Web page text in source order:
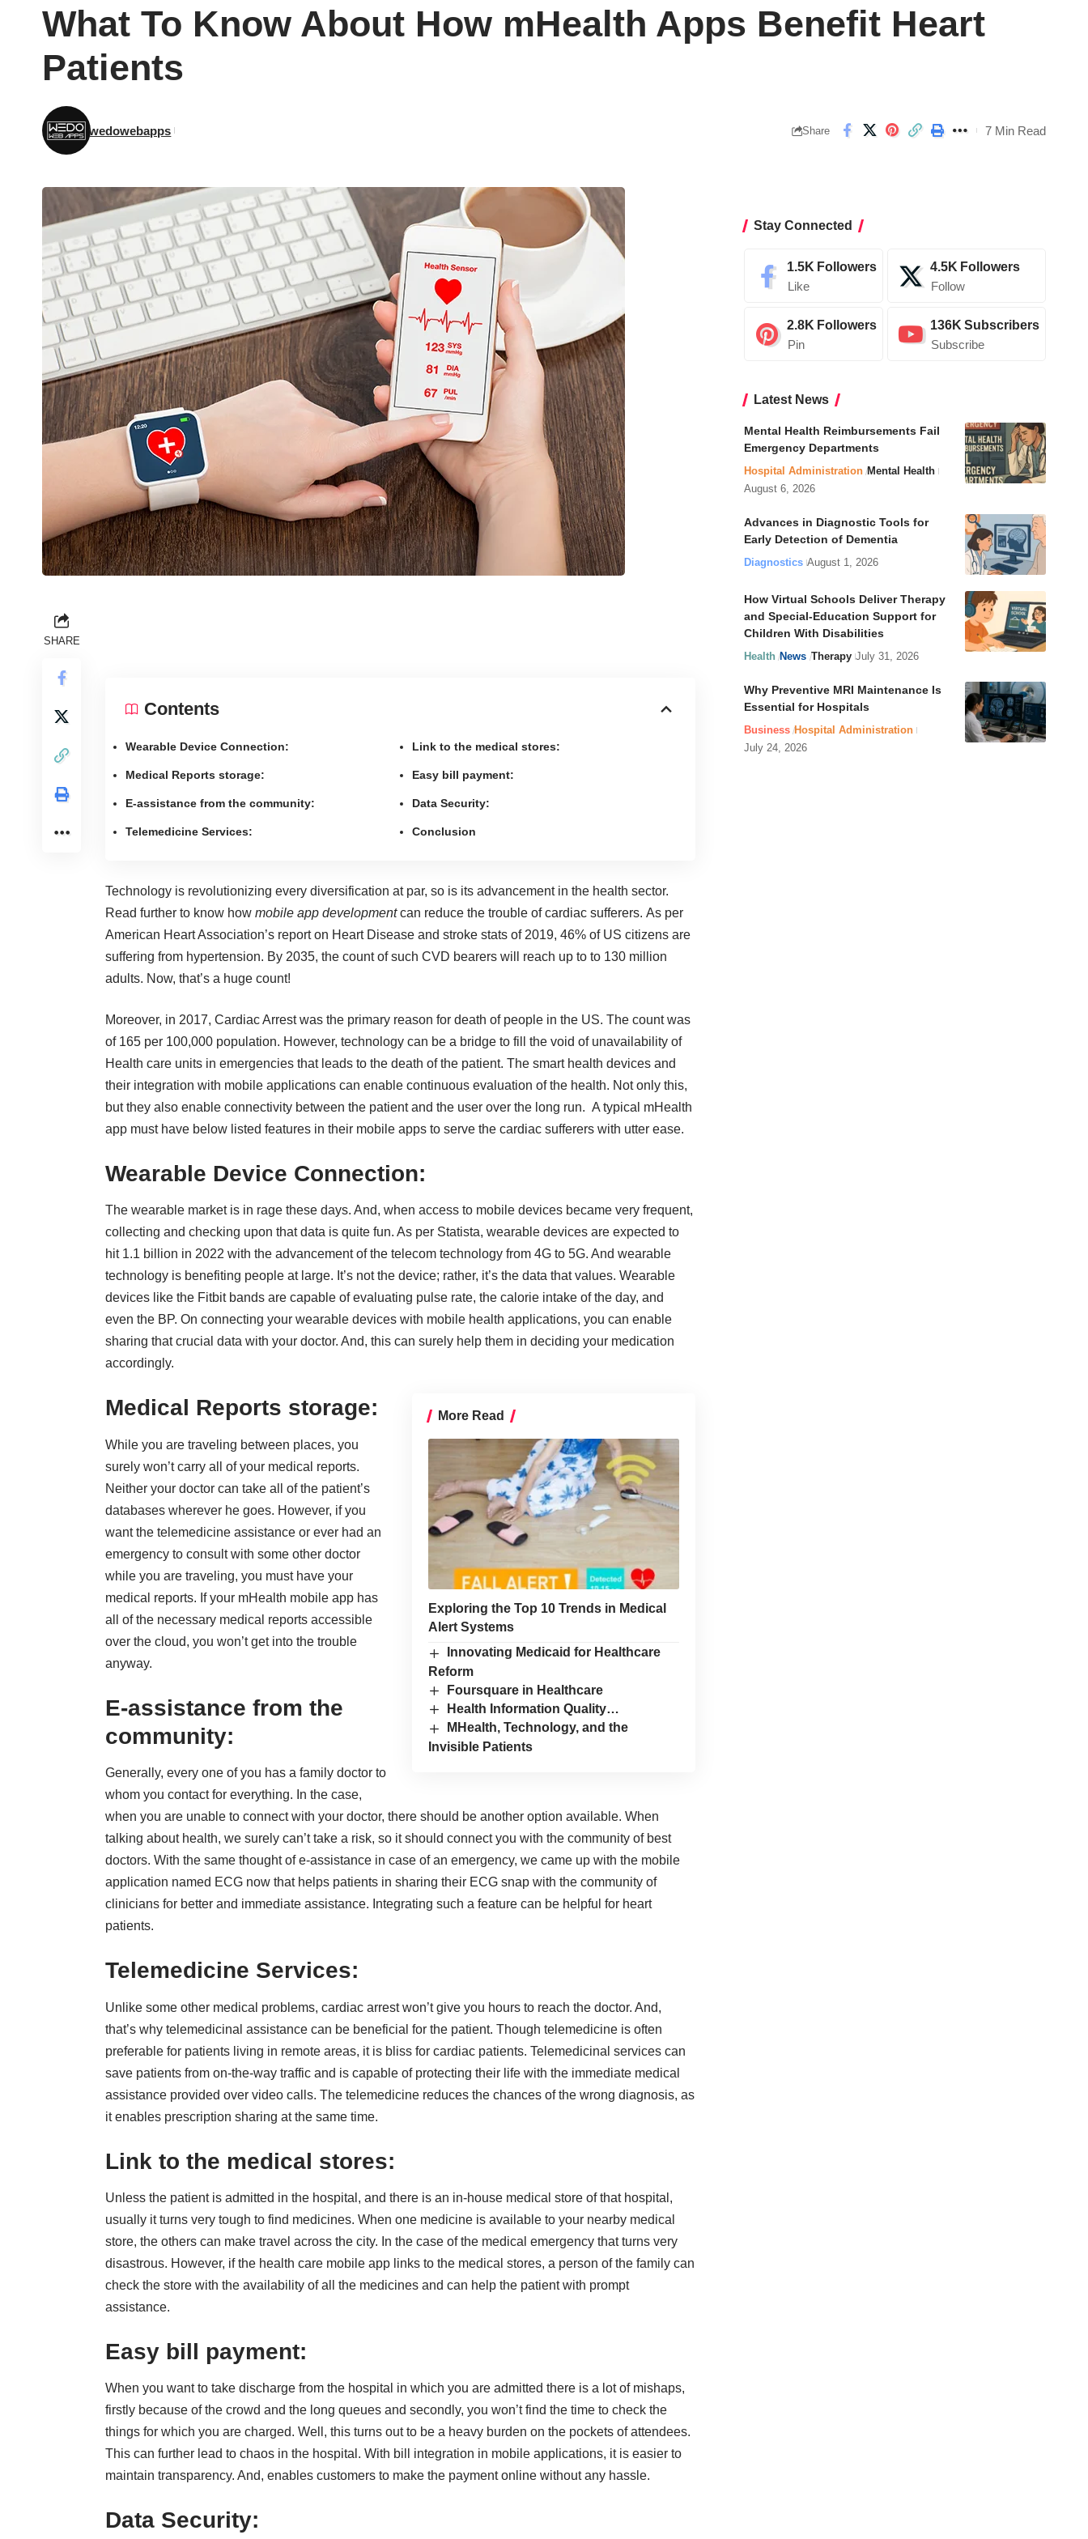
What To Know About How mHealth Apps Benefit Heart
Patients
wedowebapps Share 7 Min Read
SHARE
Contents
Wearable Device Connection:
Medical Reports storage:
E-assistance from the community:
Telemedicine Services:
Link to the medical stores:
Easy bill payment:
Data Security:
Conclusion
Technology is revolutionizing every diversification at par, so is its advancement in the health sector.
Read further to know how mobile app developmentcan reduce the trouble of cardiac sufferers. As per
American Heart Association’s reporton Heart Disease and stroke stats of 2019, 46% of US citizens are
suffering from hypertension. By 2035, the count of such CVD bearers will reach up to to 130 million
adults. Now, that’s a huge count!
Moreover, in 2017, Cardiac Arrest was the primary reason for death of people in the US. The count was
of 165 per 100,000 population. However, technology can be a bridge to fill the void of unavailability of
Health care units in emergencies that leads to the death of the patient. The smart health devices and
their integration with mobile applications can enable continuous evaluation of the health. Not only this,
but they also enable connectivity between the patient and the user over the long run. A typical mHealth
app must have below listed features in their mobile apps to serve the cardiac sufferers with utter ease.
Wearable Device Connection:
The wearable market is in rage these days. And, when access to mobile devices became very frequent,
collecting and checking upon that data is quite fun. As per Statista, wearable devices are expected to
hit 1.1 billion in 2022 with the advancement of the telecom technology from 4G to 5G. And wearable
technology is benefiting people at large. It’s not the device; rather, it’s the data that values. Wearable
devices like the Fitbit bands are capable of evaluating pulse rate, the calorie intake of the day, and
even the BP. On connecting your wearable devices with mobile health applications, you can enable
sharing that crucial data with your doctor. And, this can surely help them in deciding your medication
accordingly.
More Read
Exploring the Top 10 Trends in Medical
Alert Systems
Innovating Medicaid for Healthcare
Reform
Foursquare in Healthcare
Health Information Quality…
MHealth, Technology, and the
Invisible Patients
Medical Reports storage:
While you are traveling between places, you
surely won’t carry all of your medical reports.
Neither your doctor can take all of the patient’s
databases wherever he goes. However, if you
want the telemedicine assistance or ever had an
emergency to consult with some other doctor
while you are traveling, you must have your
medical reports. If your mHealth mobile app has
all of the necessary medical reports accessible
over the cloud, you won’t get into the trouble
anyway.
E-assistance from the
community:
Generally, every one of you has a family doctor to
whom you contact for everything. In the case,
when you are unable to connect with your doctor, there should be another option available. When
talking about health, we surely can’t take a risk, so it should connect you with the community of best
doctors. With the same thought of e-assistance in case of an emergency, we came up with the mobile
application named ECG now that helps patients in sharing their ECG snap with the community of
clinicians for better and immediate assistance. Integrating such a feature can be helpful for heart
patients.
Telemedicine Services:
Unlike some other medical problems, cardiac arrest won’t give you hours to reach the doctor. And,
that’s why telemedicinal assistance can be beneficial for the patient. Though telemedicine is often
preferable for patients living in remote areas, it is bliss for cardiac patients. Telemedicinal services can
save patients from on-the-way traffic and is capable of protecting their life with the immediate medical
assistance provided over video calls. The telemedicine reduces the chances of the wrong diagnosis, as
it enables prescription sharing at the same time.
Link to the medical stores:
Unless the patient is admitted in the hospital, and there is an in-house medical store of that hospital,
usually it turns very tough to find medicines. When one medicine is available to your nearby medical
store, the others can make travel across the city. In the case of the medical emergency that turns very
disastrous. However, if the health care mobile app links to the medical stores, a person of the family can
check the store with the availability of all the medicines and can help the patient with prompt
assistance.
Easy bill payment:
When you want to take discharge from the hospital in which you are admitted there is a lot of mishaps,
firstly because of the crowd and the long queues and secondly, you won’t find the time to check the
things for which you are charged. Well, this turns out to be a heavy burden on the pockets of attendees.
This can further lead to chaos in the hospital. With bill integration in mobile applications, it is easier to
maintain transparency. And, enables customers to make the payment online without any hassle.
Data Security:
Stay Connected
1.5K Followers
Like
4.5K Followers
Follow
2.8K Followers
Pin
136K Subscribers
Subscribe
Latest News
Mental Health Reimbursements Fail
Emergency Departments
Hospital Administration Mental Health
August 6, 2026
Advances in Diagnostic Tools for
Early Detection of Dementia
Diagnostics August 1, 2026
How Virtual Schools Deliver Therapy
and Special-Education Support for
Children With Disabilities
Health News Therapy July 31, 2026
Why Preventive MRI Maintenance Is
Essential for Hospitals
Business Hospital Administration
July 24, 2026